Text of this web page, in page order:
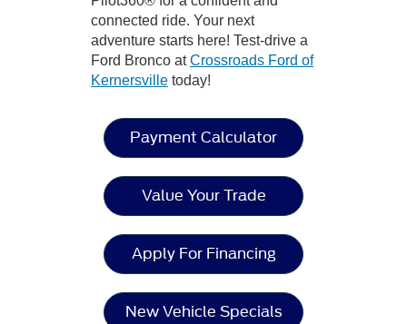
connected ride. Your next
adventure starts here! Test-drive a
Ford Bronco atCrossroads Ford of
Kernersville today!
Payment Calculator
Value Your Trade
Apply For Financing
New Vehicle Specials